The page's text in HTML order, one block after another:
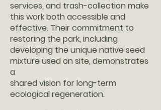
services, and trash-collection make
this work both accessible and
effective. Their commitment to
restoring the park, including
developing the unique native seed
mixture used on site, demonstrates
a
shared vision for long-term
ecological regeneration.